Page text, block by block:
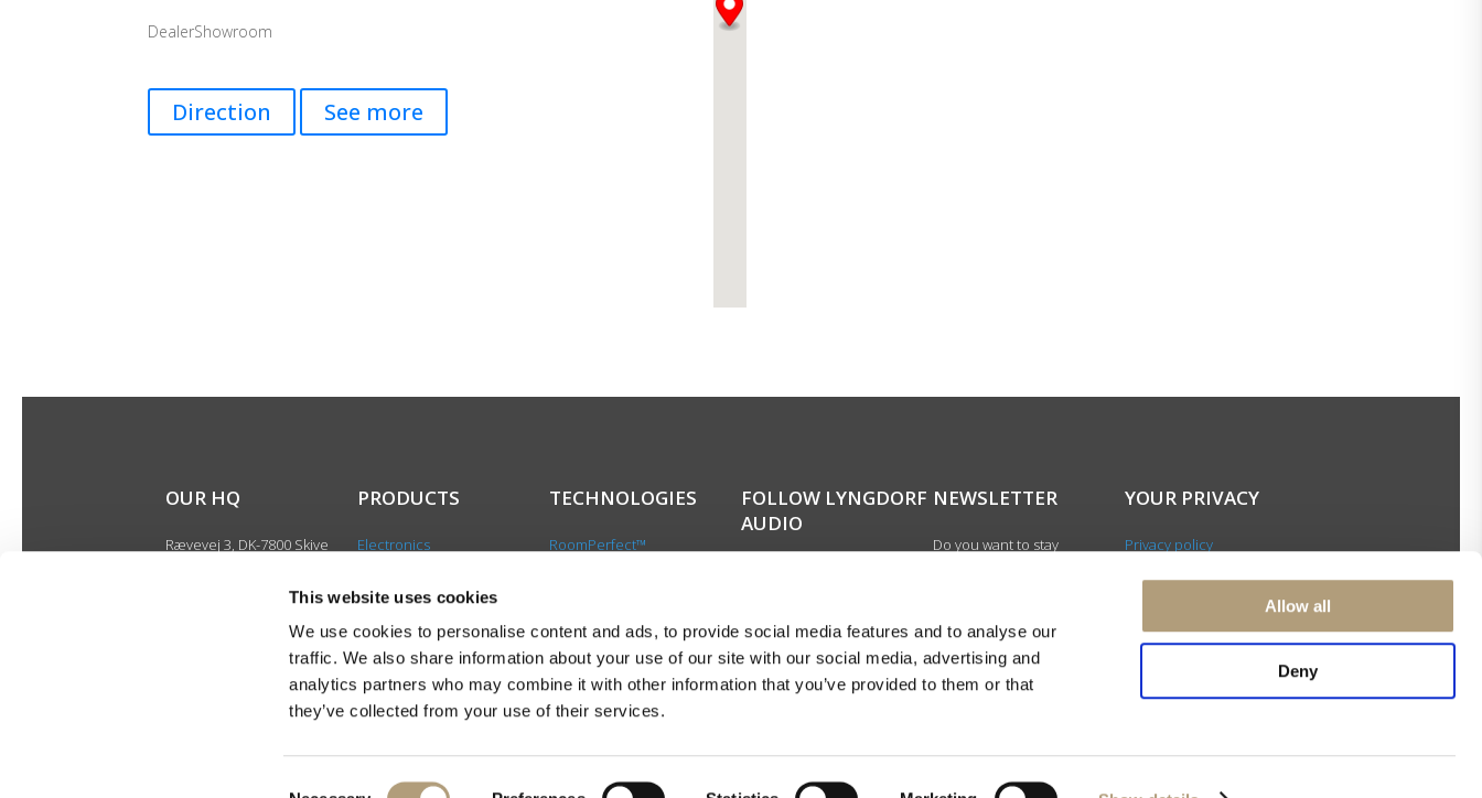
This website uses cookies
We use cookies to personalise content and ads, to provide social media features and to analyse our
traffic. We also share information about your use of our site with our social media, advertising and
analytics partners who may combine it with other information that you’ve provided to them or that
they’ve collected from your use of their services.
Allow all
Deny
DealerShowroom
Direction See more
OUR HQ
Rævevej 3, DK-7800 Skive
PRODUCTS
Electronics
Discontinued products
Product catalogues
Product cases
TECHNOLOGIES
RoomPerfect™
Fully Digital amplification
FOLLOW LYNGDORF
AUDIO
NEWSLETTER
Do you want to stay
newsletter and be among
the first to receive
exciting news about our
products and events.
YOUR PRIVACY
Privacy policy